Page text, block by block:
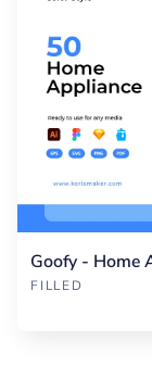
Goofy - Home
FILLED